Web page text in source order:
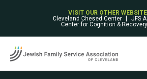
VISIT OUR OTHER
Cleveland Chesed Center
JFS
Center for Cognition &